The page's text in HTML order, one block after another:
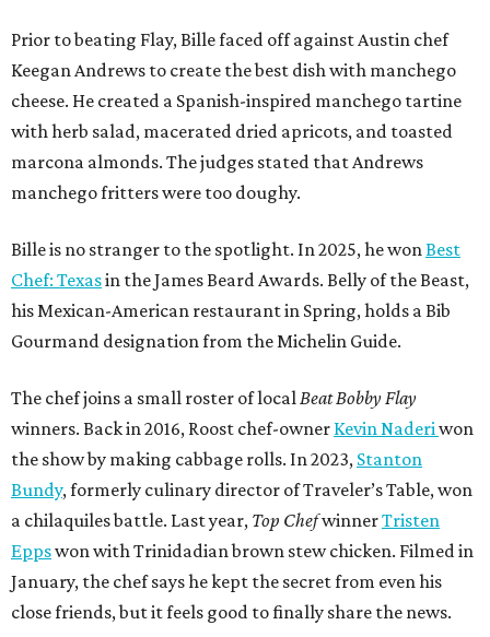
Prior to beating Flay, Bille faced off against Austin chef
Keegan Andrews to create the best dish with manchego
cheese. He created a Spanish-inspired manchego tartine
with herb salad, macerated dried apricots, and toasted
marcona almonds. The judges stated that Andrews
manchego fritters were too doughy.
Bille is no stranger to the spotlight. In 2025, he won Best
Chef: Texasin the James Beard Awards. Belly of the Beast,
his Mexican-American restaurant in Spring, holds a Bib
Gourmand designation from the Michelin Guide.
The chef joins a small roster of local Beat Bobby Flay
winners. Back in 2016, Roost chef-owner Kevin Naderi won
the show by making cabbage rolls. In 2023, Stanton
Bundy, formerly culinary director of Traveler’s Table, won
a chilaquiles battle. Last year, Top ChefwinnerTristen
Eppswon with Trinidadian brown stew chicken. Filmed in
January, the chef says he kept the secret from even his
close friends, but it feels good to finally share the news.